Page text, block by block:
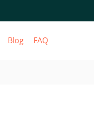
Blog FAQ